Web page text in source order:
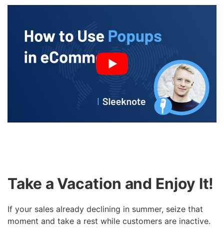
Take a Vacation and Enjoy It!
If your sales already declining in summer, seize that
moment and take a rest while customers are inactive.